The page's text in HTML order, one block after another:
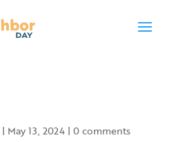
May 13, 2024| 0 comments